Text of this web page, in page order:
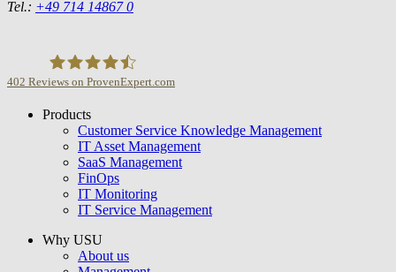
Tel.: +49 714 14867 0
USU GmbH
402 Reviews on ProvenExpert.com
Products
Customer Service Knowledge Management
IT Asset Management
SaaS Management
FinOps
IT Monitoring
IT Service Management
Why USU
About us